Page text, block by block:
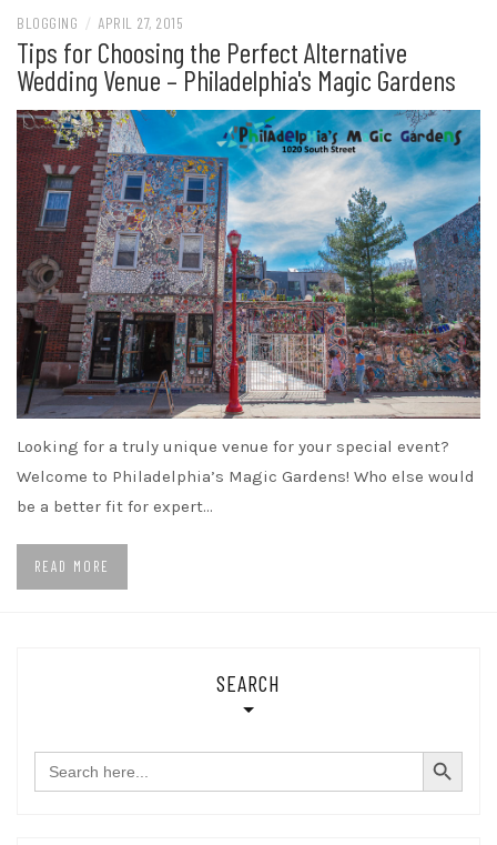
BLOGGING / APRIL 27, 2015
Tips for Choosing the Perfect Alternative
Wedding Venue – Philadelphia's Magic Gardens
Looking for a truly unique venue for your special event?
Welcome to Philadelphia’s Magic Gardens! Who else would
be a better fit for expert…
READ MORE
SEARCH
Search
for:
SEARCH BUTTON